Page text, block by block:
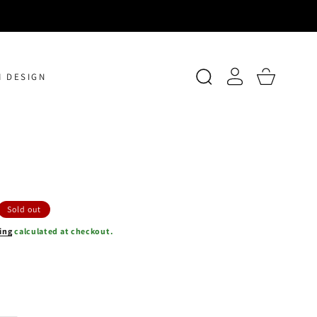
DESIGN
Log
in
Cart
Sold out
calculated at checkout.